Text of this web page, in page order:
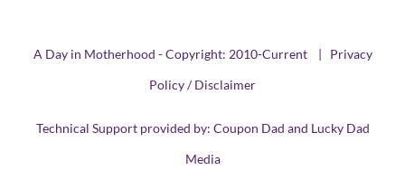
A Day in Motherhood - Copyright: 2010-Current | Privacy
Policy / Disclaimer
Technical Support provided by: Coupon Dad and Lucky Dad
Media